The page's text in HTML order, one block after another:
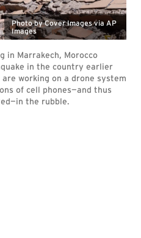
Photo by Cover Images via AP
Images
in Marrakech, Morocco
in the country earlier
working on a drone system
of cell phones—and thus
the rubble.